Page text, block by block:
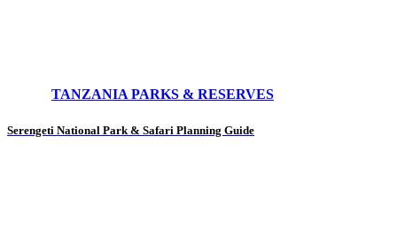
TANZANIA PARKS & RESERVES
Serengeti National Park & Safari Planning Guide